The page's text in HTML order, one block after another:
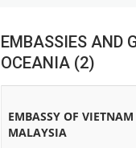
EMBASSIES AND
OCEANIA (2)
EMBASSY OF
MALAYSIA